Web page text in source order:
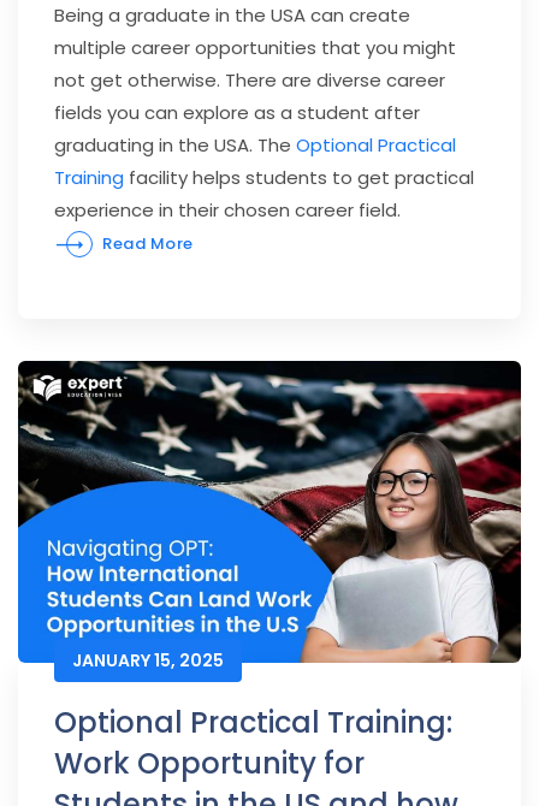
Being a graduate in the USA can create
multiple career opportunities that you might
not get otherwise. There are diverse career
fields you can explore as a student after
graduating in the USA. The Optional Practical
Training facility helps students to get practical
experience in their chosen career field.
Read More
JANUARY 15, 2025
Optional Practical Training:
Work Opportunity for